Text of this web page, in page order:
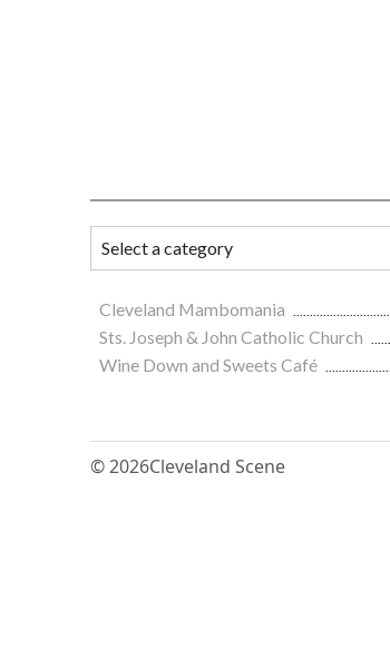
Cleveland Mambomania
Sts. Joseph & John Catholic Church
Wine Down and Sweets Café
© 2026Cleveland Scene